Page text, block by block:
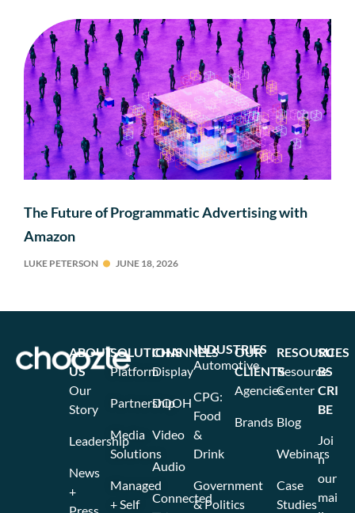
The Future of Programmatic Advertising with
Amazon
LUKE PETERSON JUNE 18, 2026
SOLUTIONS
Platform
Partnership
Media
Solutions
Managed
+ Self
CHANNELS
Display
DOOH
Video
Audio
Connected
INDUSTRIES
Automotive
CPG:
Food
&
Drink
Government
& Politics
OUR
CLIENTS
Agencies
Brands
RESOURCES
Resource
Center
Blog
Webinars
Case
Studies
ABOUT
US
Our
Story
Leadership
News
+
SU
BS
CRI
BE
Joi
n
our
mai